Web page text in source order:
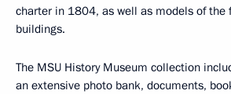
charter in 1804, as well as models of the
buildings.
The MSU History Museum collection
an extensive photo bank, documents,